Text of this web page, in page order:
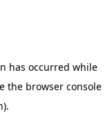
has occurred while
the browser console